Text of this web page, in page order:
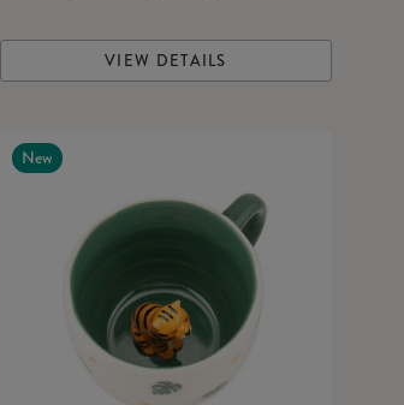
VIEW DETAILS
New